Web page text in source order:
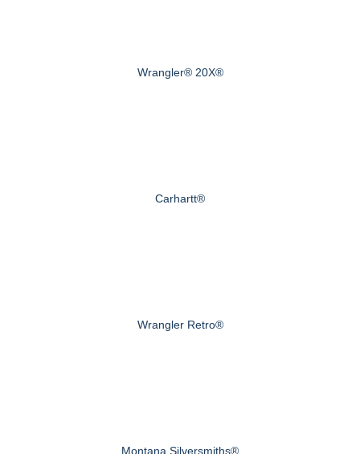
Wrangler® 20X®
Carhartt®
Wrangler Retro®
Montana Silversmiths®